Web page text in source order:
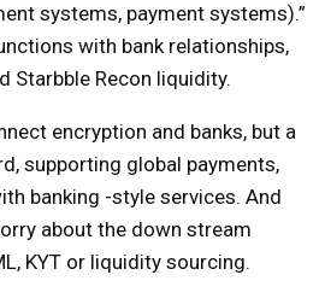
systems, payment systems).”
with bank relationships,
Starbble Recon liquidity.
encryption and banks, but a
supporting global payments,
banking -style services. And
about the down stream
KYT or liquidity sourcing.